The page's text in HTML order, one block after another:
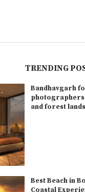
TRENDING
Bandhavgarh
and forest
Best Beach in
Coastal